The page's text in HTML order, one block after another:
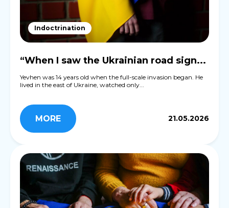
Indoctrination
“When I saw the Ukrainian road sign...
Yevhen was 14 years old when the full-scale invasion began. He
lived in the east of Ukraine, watched only...
MORE 21.05.2026